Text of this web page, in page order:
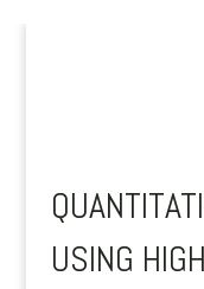
USING